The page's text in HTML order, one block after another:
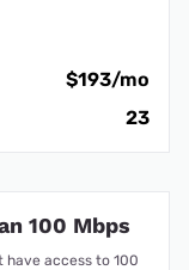
$193/mo
23
100 Mbps
have access to 100